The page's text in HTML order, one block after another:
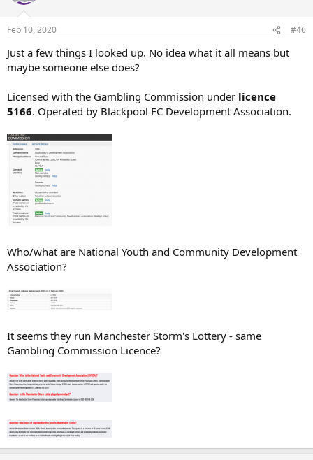
Feb 10, 2020 #46
Just a few things I looked up. No idea what it all means but
maybe someone else does?
Licensed with the Gambling Commission under licence
5166. Operated by Blackpool FC Development Association.
Who/what are National Youth and Community Development
Association?
It seems they run Manchester Storm's Lottery - same
Gambling Commission Licence?